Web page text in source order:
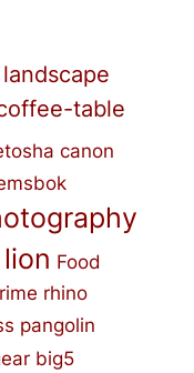
landscape
table
canon
lion Food
rhino
pangolin
big5